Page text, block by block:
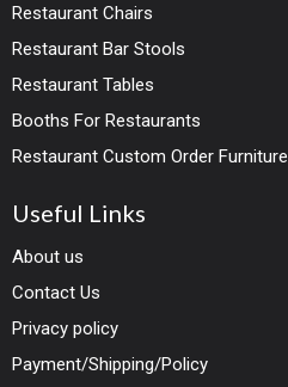
Restaurant Chairs
Restaurant Bar Stools
Restaurant Tables
Booths For Restaurants
Restaurant Custom Order Furniture
Useful Links
About us
Contact Us
Privacy policy
Payment/Shipping/Policy